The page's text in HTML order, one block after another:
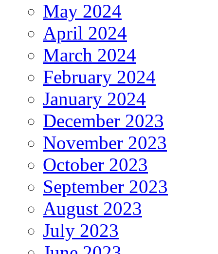
May 2024
April 2024
March 2024
February 2024
January 2024
December 2023
November 2023
October 2023
September 2023
August 2023
July 2023